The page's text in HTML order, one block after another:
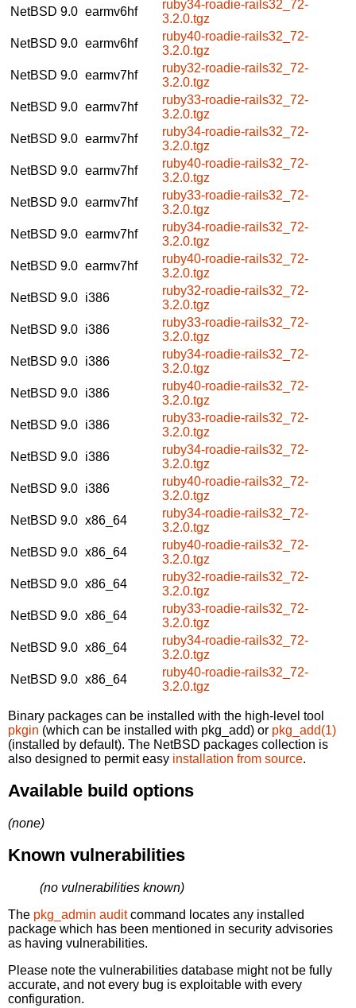
NetBSD 9.0 earmv6hf
ruby34-roadie-rails32_72-
3.2.0.tgz
NetBSD 9.0 earmv6hf
ruby40-roadie-rails32_72-
3.2.0.tgz
NetBSD 9.0 earmv7hf
ruby32-roadie-rails32_72-
3.2.0.tgz
NetBSD 9.0 earmv7hf
ruby33-roadie-rails32_72-
3.2.0.tgz
NetBSD 9.0 earmv7hf
ruby34-roadie-rails32_72-
3.2.0.tgz
NetBSD 9.0 earmv7hf
ruby40-roadie-rails32_72-
3.2.0.tgz
NetBSD 9.0 earmv7hf
ruby33-roadie-rails32_72-
3.2.0.tgz
NetBSD 9.0 earmv7hf
ruby34-roadie-rails32_72-
3.2.0.tgz
NetBSD 9.0 earmv7hf
ruby40-roadie-rails32_72-
3.2.0.tgz
NetBSD 9.0 i386
ruby32-roadie-rails32_72-
3.2.0.tgz
NetBSD 9.0 i386
ruby33-roadie-rails32_72-
3.2.0.tgz
NetBSD 9.0 i386
ruby34-roadie-rails32_72-
3.2.0.tgz
NetBSD 9.0 i386
ruby40-roadie-rails32_72-
3.2.0.tgz
NetBSD 9.0 i386
ruby33-roadie-rails32_72-
3.2.0.tgz
NetBSD 9.0 i386
ruby34-roadie-rails32_72-
3.2.0.tgz
NetBSD 9.0 i386
ruby40-roadie-rails32_72-
3.2.0.tgz
NetBSD 9.0 x86_64
ruby34-roadie-rails32_72-
3.2.0.tgz
NetBSD 9.0 x86_64
ruby40-roadie-rails32_72-
3.2.0.tgz
NetBSD 9.0 x86_64
ruby32-roadie-rails32_72-
3.2.0.tgz
NetBSD 9.0 x86_64
ruby33-roadie-rails32_72-
3.2.0.tgz
NetBSD 9.0 x86_64
ruby34-roadie-rails32_72-
3.2.0.tgz
NetBSD 9.0 x86_64
ruby40-roadie-rails32_72-
3.2.0.tgz
Binary packages can be installed with the high-level tool
pkgin (which can be installed with pkg_add) or pkg_add(1)
(installed by default). The NetBSD packages collection is
also designed to permit easy installation from source.
Available build options
(none)
Known vulnerabilities
(no vulnerabilities known)
The pkg_admin auditcommand locates any installed
package which has been mentioned in security advisories
as having vulnerabilities.
Please note the vulnerabilities database might not be fully
accurate, and not every bug is exploitable with every
configuration.